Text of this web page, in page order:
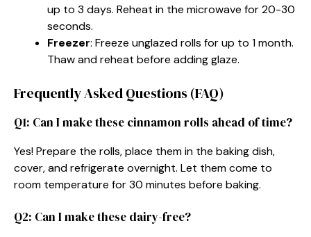
up to 3 days. Reheat in the microwave for 20-30
seconds.
Freezer: Freeze unglazed rolls for up to 1 month.
Thaw and reheat before adding glaze.
Frequently Asked Questions (FAQ)
Q1: Can I make these cinnamon rolls ahead of time?
Yes! Prepare the rolls, place them in the baking dish,
cover, and refrigerate overnight. Let them come to
room temperature for 30 minutes before baking.
Q2: Can I make these dairy-free?